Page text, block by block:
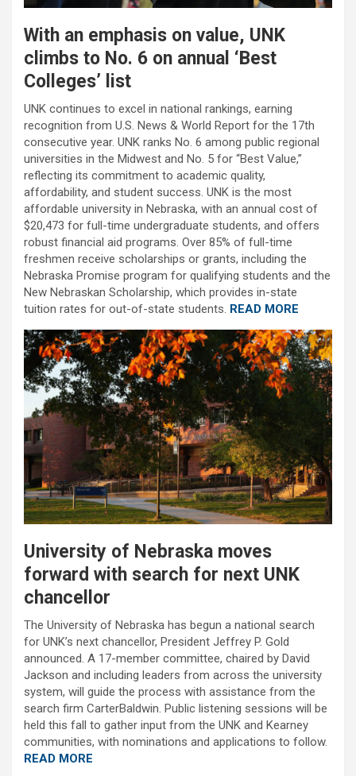
With an emphasis on value, UNK
climbs to No. 6 on annual ‘Best
Colleges’ list
UNK continues to excel in national rankings, earning
recognition from U.S. News & World Report for the 17th
consecutive year. UNK ranks No. 6 among public regional
universities in the Midwest and No. 5 for “Best Value,”
reflecting its commitment to academic quality,
affordability, and student success. UNK is the most
affordable university in Nebraska, with an annual cost of
$20,473 for full-time undergraduate students, and offers
robust financial aid programs. Over 85% of full-time
freshmen receive scholarships or grants, including the
Nebraska Promise program for qualifying students and the
New Nebraskan Scholarship, which provides in-state
tuition rates for out-of-state students. READ MORE
University of Nebraska moves
forward with search for next UNK
chancellor
The University of Nebraska has begun a national search
for UNK’s next chancellor, President Jeffrey P. Gold
announced. A 17-member committee, chaired by David
Jackson and including leaders from across the university
system, will guide the process with assistance from the
search firm CarterBaldwin. Public listening sessions will be
held this fall to gather input from the UNK and Kearney
communities, with nominations and applications to follow.
READ MORE